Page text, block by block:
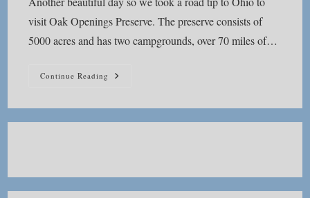
visit Oak Openings Preserve. The preserve consists of
5000 acres and has two campgrounds, over 70 miles of…
Continue Reading Oak